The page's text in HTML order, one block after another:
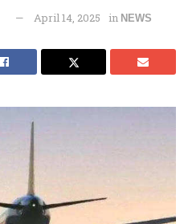
April 14, 2025 in NEWS